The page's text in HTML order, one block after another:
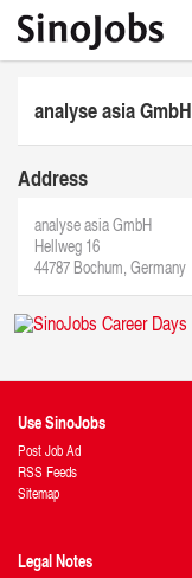
analyse asia GmbH
Address
analyse asia GmbH
Hellweg 16
44787 Bochum, Germany
Use SinoJobs
Post Job Ad
RSS Feeds
Sitemap
Legal Notes